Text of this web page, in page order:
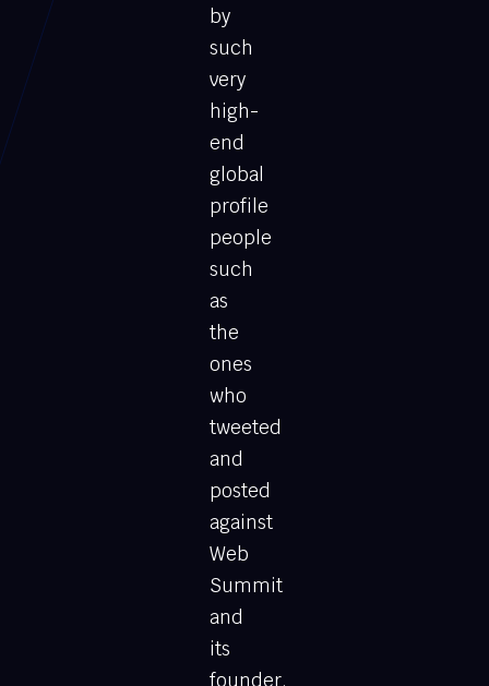
by
such
very
high-
end
global
profile
people
such
as
the
ones
who
tweeted
and
posted
against
Web
Summit
and
its
founder.